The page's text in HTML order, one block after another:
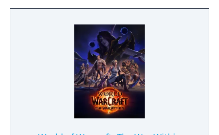
across four zones as you discover new allies
City - Eversong - Zul'Aman - Harandar -
As the Void invasion descends upon
Quel'Thalas, an array of new features add
more depth and improvements to our
evolving world. - Prey - Devourer Demon
Hunter - Haranir - Dungeons and Raids - New
and Returning Player Experience - Transmog